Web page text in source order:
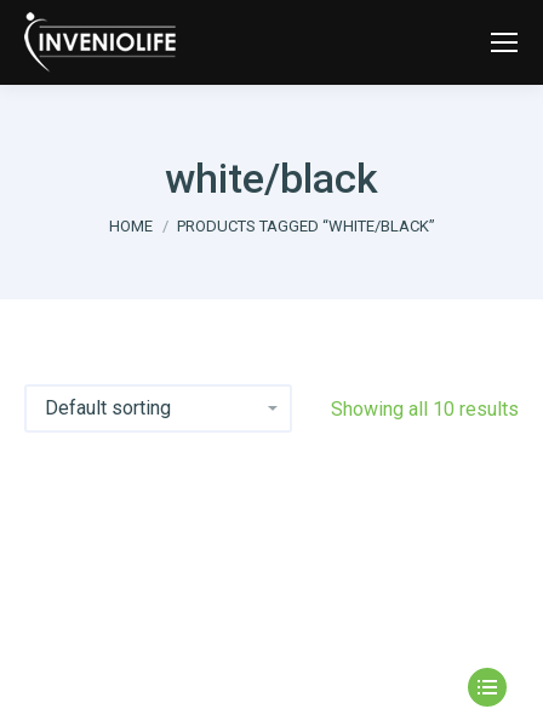
white/black
You are here:
HOME PRODUCTS TAGGED “WHITE/BLACK”
Showing all 10 results